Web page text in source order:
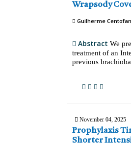
Guilherme
Abstract We
treatment of an
previous
November 04, 2025
Prophylaxis Timing in
Shorter